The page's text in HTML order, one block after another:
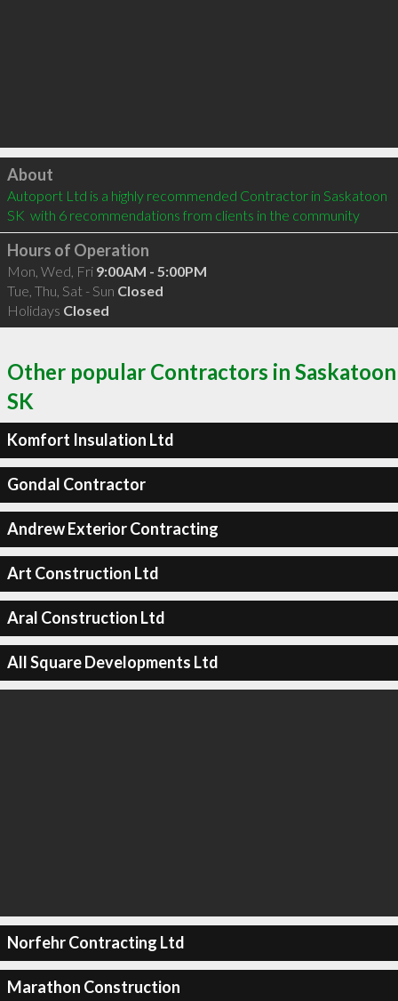
Click to load
About
Autoport Ltd is a highly recommended Contractor in Saskatoon
SK  with 6 recommendations from clients in the community
Hours of Operation
Mon, Wed, Fri 9:00AM - 5:00PM
Tue, Thu, Sat - Sun Closed
Holidays Closed
Other popular Contractors in Saskatoon
SK
Komfort Insulation Ltd
Gondal Contractor
Andrew Exterior Contracting
Art Construction Ltd
Aral Construction Ltd
All Square Developments Ltd
Norfehr Contracting Ltd
Marathon Construction